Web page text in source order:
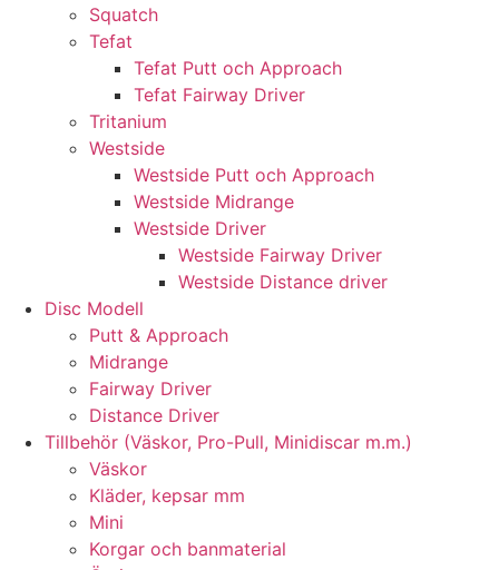
Squatch
Tefat
Tefat Putt och Approach
Tefat Fairway Driver
Tritanium
Westside
Westside Putt och Approach
Westside Midrange
Westside Driver
Westside Fairway Driver
Westside Distance driver
Disc Modell
Putt & Approach
Midrange
Fairway Driver
Distance Driver
Tillbehör (Väskor, Pro-Pull, Minidiscar m.m.)
Väskor
Kläder, kepsar mm
Mini
Korgar och banmaterial